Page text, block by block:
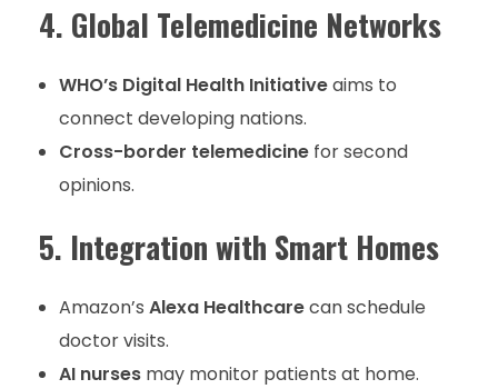
4. Global Telemedicine Networks
WHO’s Digital Health Initiativeaims to
connect developing nations.
Cross-border telemedicinefor second
opinions.
5. Integration with Smart Homes
Amazon’s Alexa Healthcarecan schedule
doctor visits.
AI nursesmay monitor patients at home.